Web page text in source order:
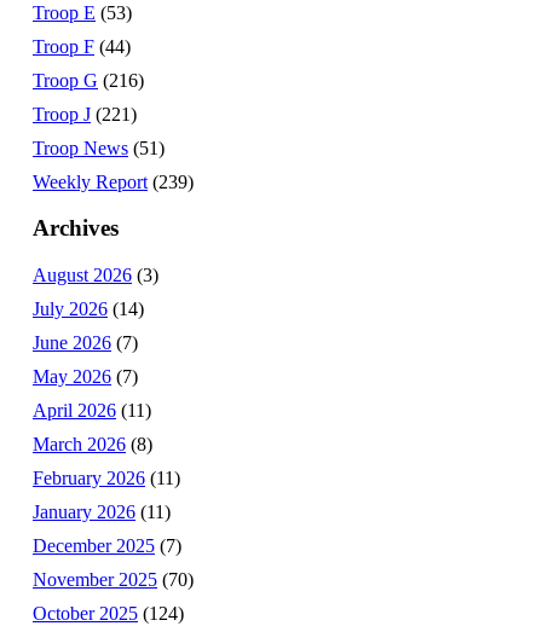
Troop E (53)
Troop F (44)
Troop G (216)
Troop J (221)
Troop News (51)
Weekly Report (239)
Archives
August 2026 (3)
July 2026 (14)
June 2026 (7)
May 2026 (7)
April 2026 (11)
March 2026 (8)
February 2026 (11)
January 2026 (11)
December 2025 (7)
November 2025 (70)
October 2025 (124)